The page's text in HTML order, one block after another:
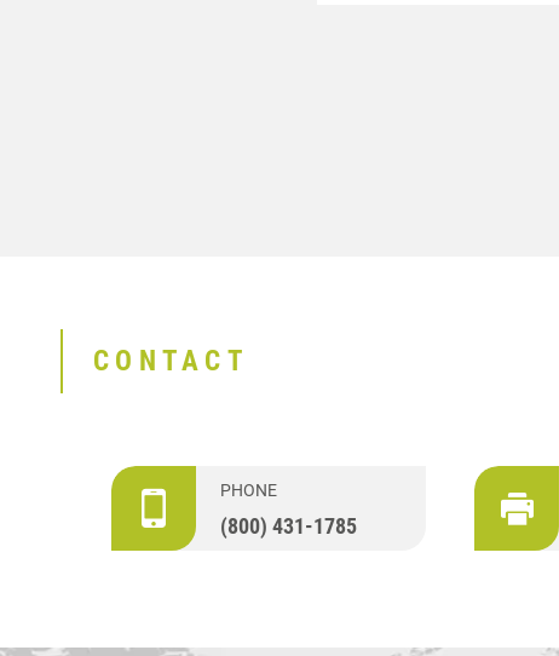
CONTACT
PHONE
(800) 431-1785